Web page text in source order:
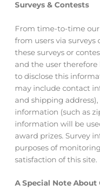
Surveys & Contests
From time-to-time
from users via surveys
these surveys or
and the user
to disclose this
may include contact
and shipping
information (such as
information will be
award prizes. Survey
purposes of
satisfaction of this site.
A Special Note About